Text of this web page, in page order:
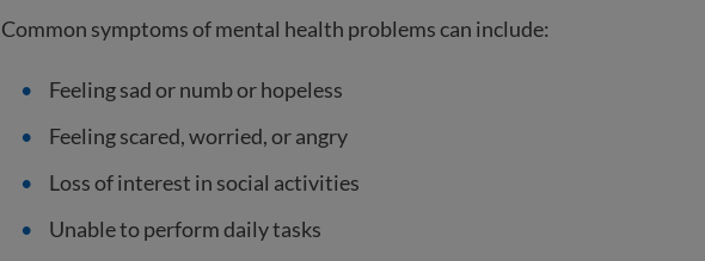
Common symptoms of mental health problems can include:
Feeling sad or numb or hopeless
Feeling scared, worried, or angry
Loss of interest in social activities
Unable to perform daily tasks